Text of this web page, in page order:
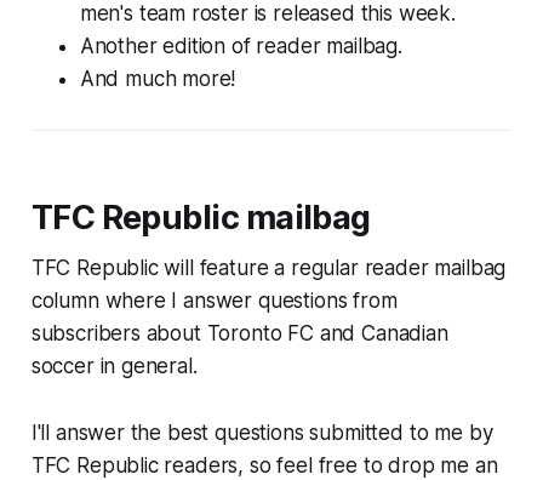
men's team roster is released this week.
Another edition of reader mailbag.
And much more!
TFC Republic mailbag
TFC Republic will feature a regular reader mailbag
column where I answer questions from
subscribers about Toronto FC and Canadian
soccer in general.
I'll answer the best questions submitted to me by
TFC Republic readers, so feel free to drop me an